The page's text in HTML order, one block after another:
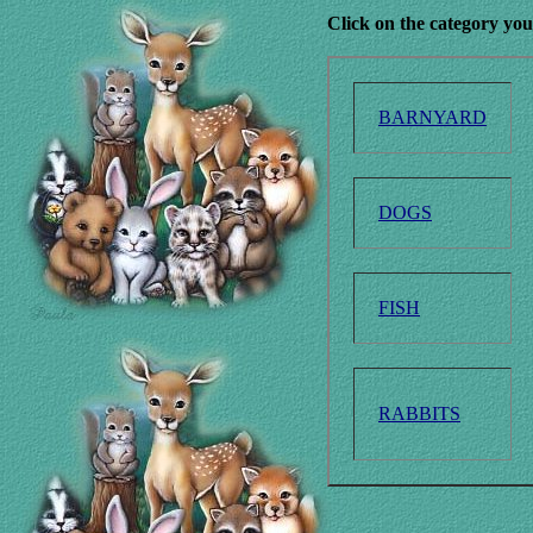
Click on the category
BARNYARD
DOGS
FISH
RABBITS